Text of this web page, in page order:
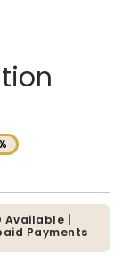
Available |
Payments